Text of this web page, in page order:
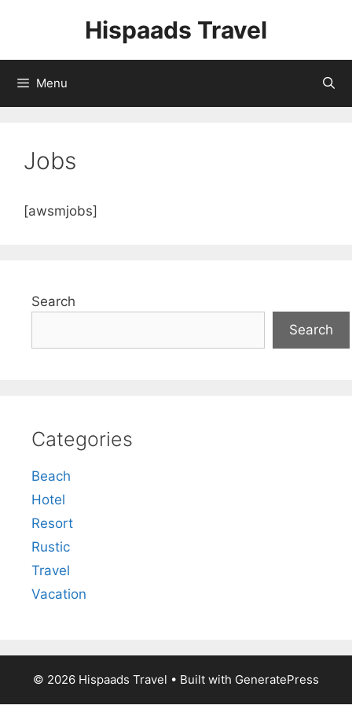
Hispaads Travel
Menu
Jobs
[awsmjobs]
Search
Search
Categories
Beach
Hotel
Resort
Rustic
Travel
Vacation
© 2026 Hispaads Travel • Built with GeneratePress